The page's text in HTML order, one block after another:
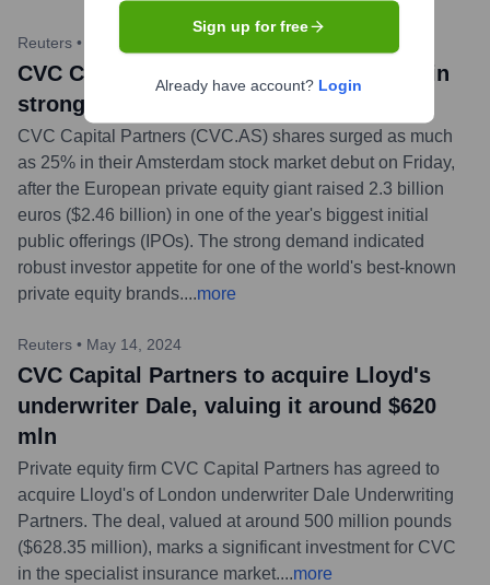
Reuters •
CVC Capital Partners shares jump 17% in
strong Amsterdam IPO debut
CVC Capital Partners (CVC.AS) shares surged as much
as 25% in their Amsterdam stock market debut on Friday,
after the European private equity giant raised 2.3 billion
euros ($2.46 billion) in one of the year's biggest initial
public offerings (IPOs). The strong demand indicated
robust investor appetite for one of the world's best-known
private equity brands....more
Reuters • May 14, 2024
CVC Capital Partners to acquire Lloyd's
underwriter Dale, valuing it around $620
mln
Private equity firm CVC Capital Partners has agreed to
acquire Lloyd's of London underwriter Dale Underwriting
Partners. The deal, valued at around 500 million pounds
($628.35 million), marks a significant investment for CVC
in the specialist insurance market....more
Sign up for free
Already have account? Login